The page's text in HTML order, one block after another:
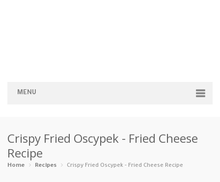
MENU
Categories
Appetizers Beverages … Bread & Ba… Breakfast
Crispy Fried Oscypek - Fried Cheese
Recipe
Home Recipes Crispy Fried Oscypek - Fried Cheese Recipe